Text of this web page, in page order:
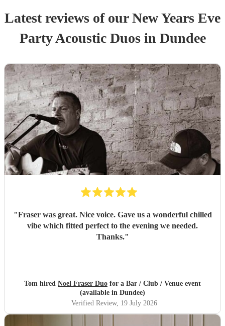
Latest reviews of ourNew Years Eve
PartyAcoustic Duosin Dundee
"Fraser was great. Nice voice. Gave us a wonderful chilled
vibe which fitted perfect to the evening we needed.
Thanks."
Tom hired Noel Fraser Duo for a Bar / Club / Venue event
(available in Dundee)
Verified Review, 19 July 2026